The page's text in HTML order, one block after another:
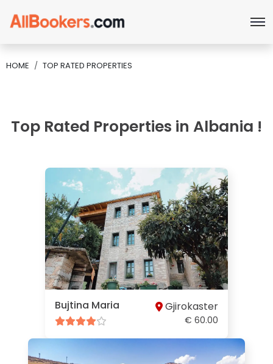
HOME TOP RATED PROPERTIES
Top Rated Properties in Albania !
Bujtina Maria Gjirokaster
€ 60.00